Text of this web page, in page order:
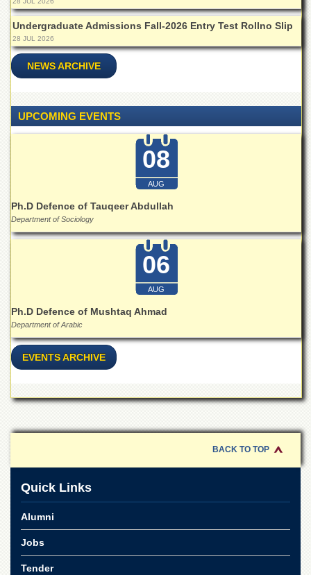
Undergraduate Admissions Fall-2026 Entry Test Rollno Slip
28 JUL 2026
NEWS ARCHIVE
UPCOMING EVENTS
08
AUG
Ph.D Defence of Tauqeer Abdullah
Department of Sociology
06
AUG
Ph.D Defence of Mushtaq Ahmad
Department of Arabic
EVENTS ARCHIVE
BACK TO TOP
Quick Links
Alumni
Jobs
Tender